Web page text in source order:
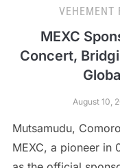
VEHEMENT
MEXC
Concert,
August 10,
Mutsamudu,
MEXC, a pioneer in